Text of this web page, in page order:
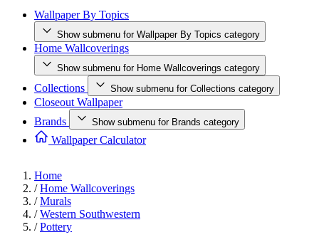
Wallpaper By Topics
Show submenu for Wallpaper By Topics category
Home Wallcoverings
Show submenu for Home Wallcoverings category
Collections Show submenu for Collections category
Closeout Wallpaper
Brands
Show submenu for Brands category
Wallpaper Calculator
Home
/ Home Wallcoverings
/ Murals
/ Western Southwestern
/ Pottery